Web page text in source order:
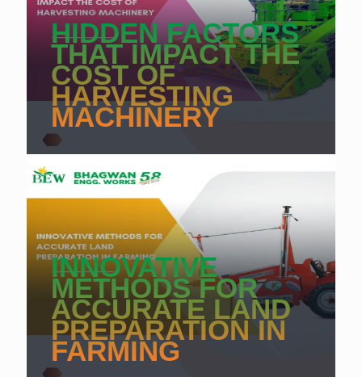
HIDDEN FACTORS
THAT IMPACT THE
COST OF
HARVESTING
MACHINERY
INNOVATIVE
METHODS FOR
ACCURATE LAND
PREPARATION IN
FARMING